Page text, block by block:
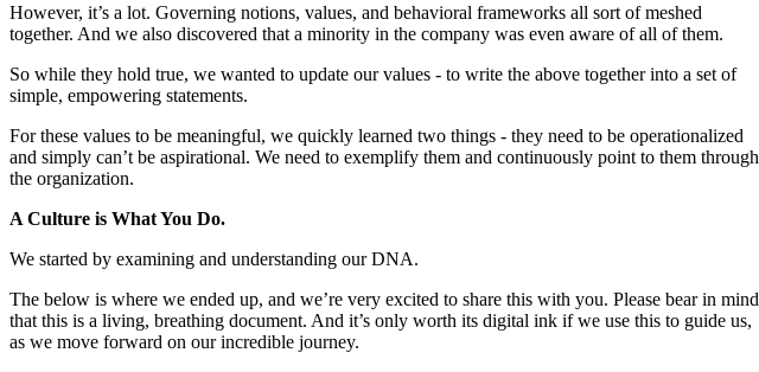
However, it’s a lot. Governing notions, values, and behavioral frameworks all sort of meshed
together. And we also discovered that a minority in the company was even aware of all of them.
So while they hold true, we wanted to update our values - to write the above together into a set of
simple, empowering statements.
For these values to be meaningful, we quickly learned two things - they need to be operationalized
and simply can’t be aspirational. We need to exemplify them and continuously point to them through
the organization.
A Culture is What You Do.
We started by examining and understanding our DNA.
The below is where we ended up, and we’re very excited to share this with you. Please bear in mind
that this is a living, breathing document. And it’s only worth its digital ink if we use this to guide us,
as we move forward on our incredible journey.